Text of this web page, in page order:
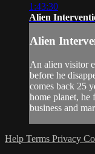
1:43:30
Alien
Alien
An alien visitor
before he
comes back 25
home planet, he
business and
Help Terms Privacy